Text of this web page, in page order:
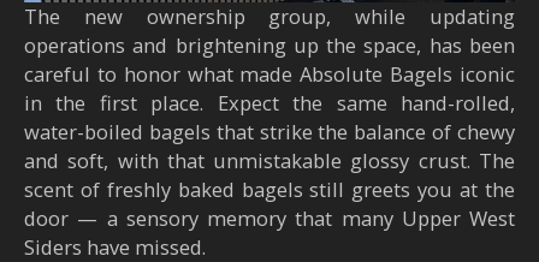
The new ownership group, while updating
operations and brightening up the space, has been
careful to honor what made Absolute Bagels iconic
in the first place. Expect the same hand-rolled,
water-boiled bagels that strike the balance of chewy
and soft, with that unmistakable glossy crust. The
scent of freshly baked bagels still greets you at the
door — a sensory memory that many Upper West
Siders have missed.